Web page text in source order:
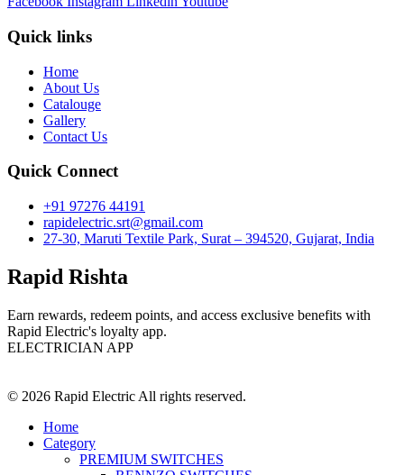
Quick links
Home
About Us
Catalouge
Gallery
Contact Us
Quick Connect
+91 97276 44191
rapidelectric.srt@gmail.com
27-30, Maruti Textile Park, Surat – 394520, Gujarat, India
Rapid Rishta
Earn rewards, redeem points, and access exclusive benefits with
Rapid Electric's loyalty app.
ELECTRICIAN APP
© 2026 Rapid Electric All rights reserved.
Home
Category
PREMIUM SWITCHES